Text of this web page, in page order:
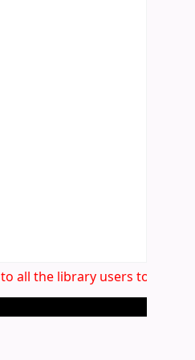
the library users to very